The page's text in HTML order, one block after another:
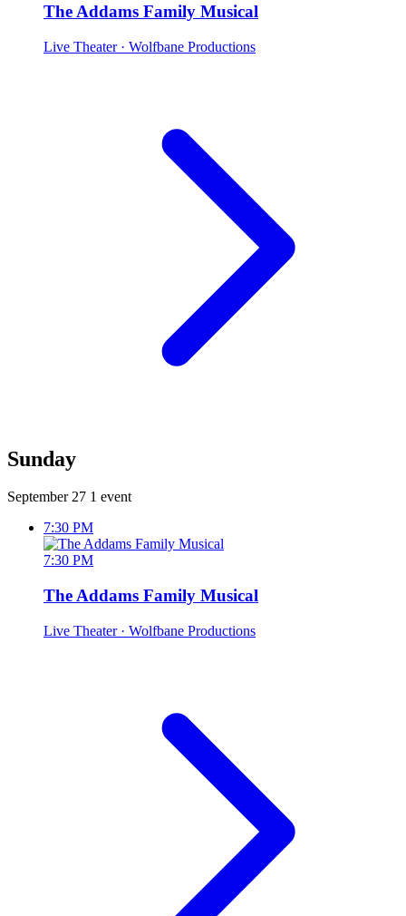
The Addams Family Musical
Live Theater · Wolfbane Productions
Sunday
September 27 1 event
7:30 PM
7:30 PM
The Addams Family Musical
Live Theater · Wolfbane Productions